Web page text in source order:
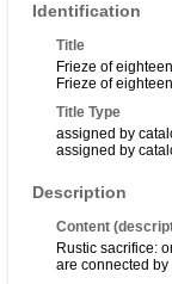
Identification
Title
Frieze of
Frieze of
Title Type
assigned by
assigned by
Description
Content
Rustic sacrifice:
are connected by